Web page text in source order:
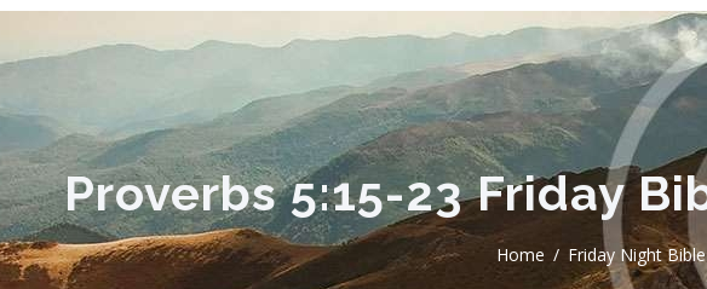
Proverbs 5:15-23 Friday
Home Friday Night